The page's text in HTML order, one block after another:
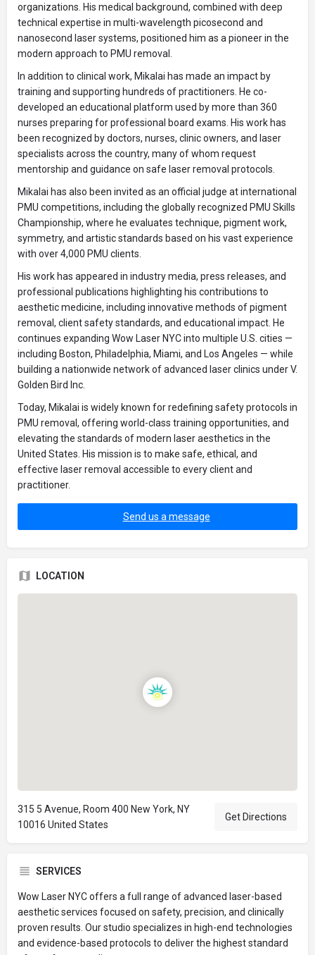
organizations. His medical background, combined with deep
technical expertise in multi-wavelength picosecond and
nanosecond laser systems, positioned him as a pioneer in the
modern approach to PMU removal.
In addition to clinical work, Mikalai has made an impact by
training and supporting hundreds of practitioners. He co-
developed an educational platform used by more than 360
nurses preparing for professional board exams. His work has
been recognized by doctors, nurses, clinic owners, and laser
specialists across the country, many of whom request
mentorship and guidance on safe laser removal protocols.
Mikalai has also been invited as an official judge at international
PMU competitions, including the globally recognized PMU Skills
Championship, where he evaluates technique, pigment work,
symmetry, and artistic standards based on his vast experience
with over 4,000 PMU clients.
His work has appeared in industry media, press releases, and
professional publications highlighting his contributions to
aesthetic medicine, including innovative methods of pigment
removal, client safety standards, and educational impact. He
continues expanding Wow Laser NYC into multiple U.S. cities —
including Boston, Philadelphia, Miami, and Los Angeles — while
building a nationwide network of advanced laser clinics under V.
Golden Bird Inc.
Today, Mikalai is widely known for redefining safety protocols in
PMU removal, offering world-class training opportunities, and
elevating the standards of modern laser aesthetics in the
United States. His mission is to make safe, ethical, and
effective laser removal accessible to every client and
practitioner.
Send us a message
LOCATION
315 5 Avenue, Room 400 New York, NY
10016 United States
Get Directions
SERVICES
Wow Laser NYC offers a full range of advanced laser-based
aesthetic services focused on safety, precision, and clinically
proven results. Our studio specializes in high-end technologies
and evidence-based protocols to deliver the highest standard